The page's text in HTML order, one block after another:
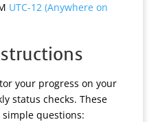
UTC-12 (Anywhere on
your progress on your
status checks. These
questions: